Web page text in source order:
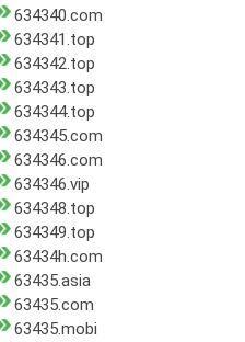
634340.com
634341.top
634342.top
634343.top
634344.top
634345.com
634346.com
634346.vip
634348.top
634349.top
63434h.com
63435.asia
63435.com
63435.mobi